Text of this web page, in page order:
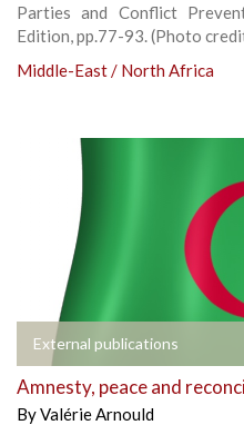
Parties and Conflict
Edition, pp.77-93. (Photo
Middle-East / North Africa
External publications
Amnesty, peace and
ByValérie Arnould